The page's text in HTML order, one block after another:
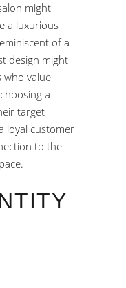
might
a luxurious
of a
design might
who value
a
target
loyal customer
to the